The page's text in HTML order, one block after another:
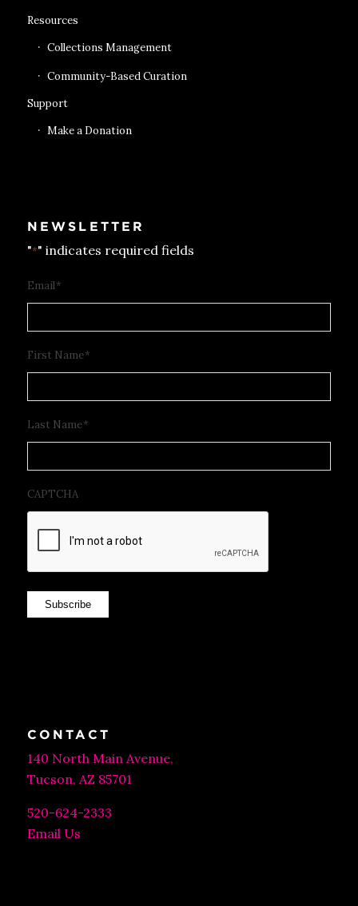
Resources
Collections Management
Community-Based Curation
Support
Make a Donation
NEWSLETTER
"*" indicates required fields
Email*
First Name*
Last Name*
CAPTCHA
Subscribe
CONTACT
140 North Main Avenue,
Tucson, AZ 85701
520-624-2333
Email Us